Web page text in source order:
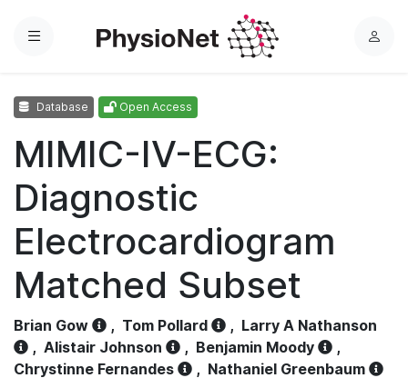
Menu
L
Database Open Access
MIMIC-IV-ECG:
Diagnostic
Electrocardiogram
Matched Subset
Brian Gow , Tom Pollard , Larry A Nathanson
, Alistair Johnson , Benjamin Moody
,
Chrystinne Fernandes
, Nathaniel Greenbaum